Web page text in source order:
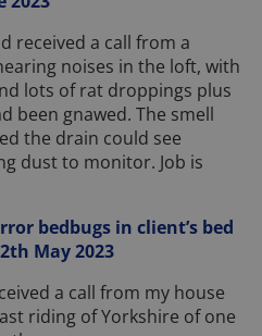
received a call from a
noises in the loft, with
lots of rat droppings plus
been gnawed. The smell
the drain could see
dust to monitor. Job is
bedbugs in client’s bed
May 2023
a call from my house
riding of Yorkshire of one